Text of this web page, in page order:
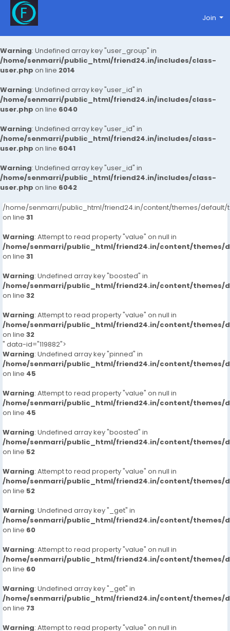
Warning: Undefined array key "user_group" in
/home/senmarri/public_html/friend24.in/includes/class-
user.php on line 2014
Warning: Undefined array key "user_id" in
/home/senmarri/public_html/friend24.in/includes/class-
user.php on line 6040
Warning: Undefined array key "user_id" in
/home/senmarri/public_html/friend24.in/includes/class-
user.php on line 6041
Warning: Undefined array key "user_id" in
/home/senmarri/public_html/friend24.in/includes/class-
user.php on line 6042
Join
/home/senmarri/public_html/friend24.in/content/themes/default/
on line 31
Warning: Attempt to read property "value" on null in
/home/senmarri/public_html/friend24.in/content/themes/
on line 31
Warning: Undefined array key "boosted" in
/home/senmarri/public_html/friend24.in/content/themes/
on line 32
Warning: Attempt to read property "value" on null in
/home/senmarri/public_html/friend24.in/content/themes/
on line 32
" data-id="119882">
Warning: Undefined array key "pinned" in
/home/senmarri/public_html/friend24.in/content/themes/
on line 45
Warning: Attempt to read property "value" on null in
/home/senmarri/public_html/friend24.in/content/themes/
on line 45
Warning: Undefined array key "boosted" in
/home/senmarri/public_html/friend24.in/content/themes/
on line 52
Warning: Attempt to read property "value" on null in
/home/senmarri/public_html/friend24.in/content/themes/
on line 52
Warning: Undefined array key "_get" in
/home/senmarri/public_html/friend24.in/content/themes/
on line 60
Warning: Attempt to read property "value" on null in
/home/senmarri/public_html/friend24.in/content/themes/
on line 60
Warning: Undefined array key "_get" in
/home/senmarri/public_html/friend24.in/content/themes/
on line 73
Warning: Attempt to read property "value" on null in